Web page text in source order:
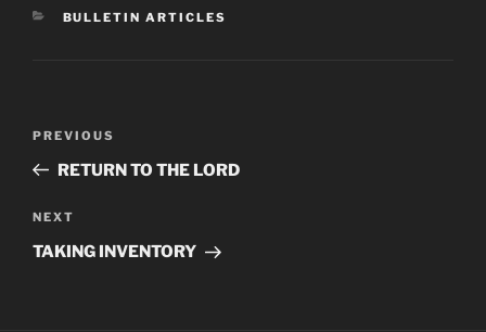
CATEGORIES
BULLETIN ARTICLES
Previous
Post
PREVIOUS
RETURN TO THE LORD
Next
Post
NEXT
TAKING INVENTORY